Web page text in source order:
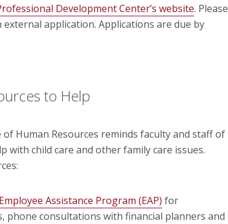
Development Center’s website. Please
application. Applications are due by
to Help
of Human Resources reminds faculty and staff of
with child care and other family care issues.
Employee Assistance Program (EAP) for
phone consultations with financial planners and